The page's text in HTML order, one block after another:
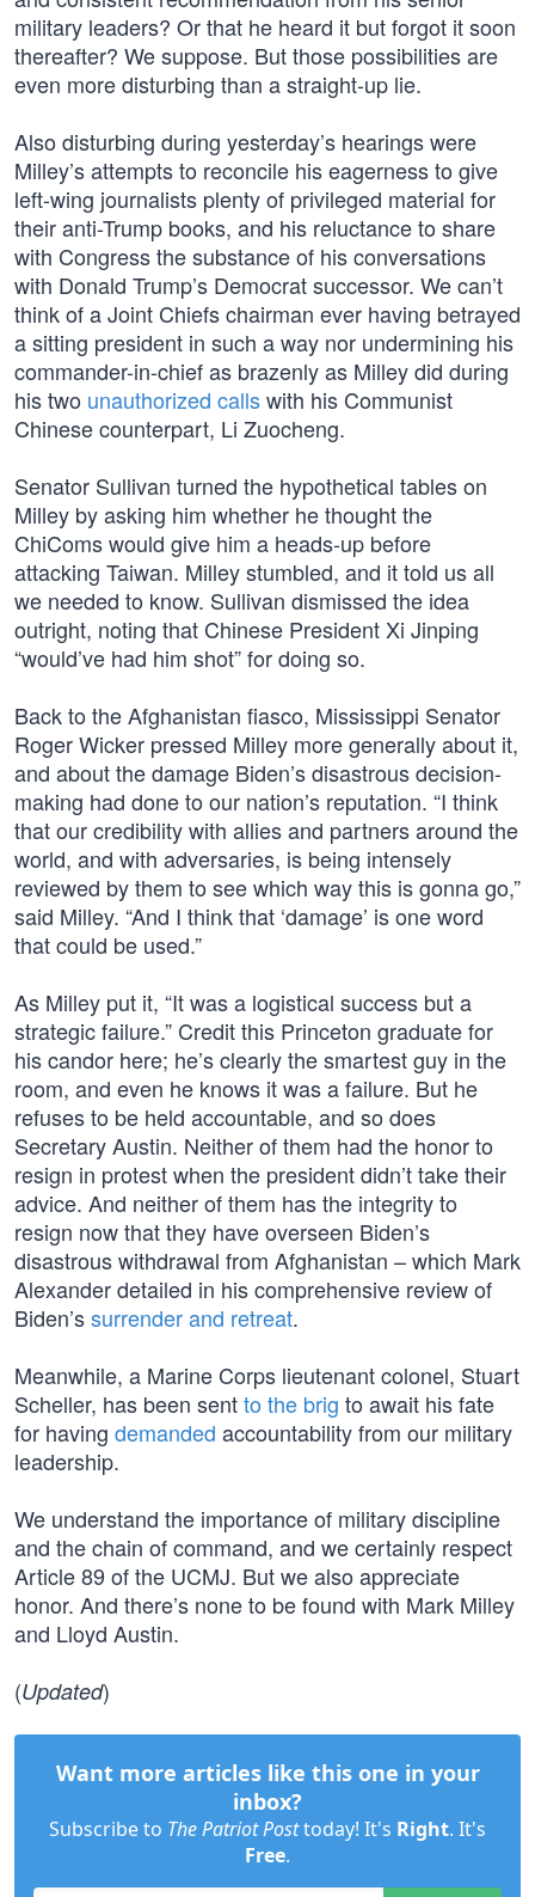
military leaders? Or that he heard it but forgot it soon
thereafter? We suppose. But those possibilities are
even more disturbing than a straight-up lie.
Also disturbing during yesterday’s hearings were
Milley’s attempts to reconcile his eagerness to give
left-wing journalists plenty of privileged material for
their anti-Trump books, and his reluctance to share
with Congress the substance of his conversations
with Donald Trump’s Democrat successor. We can’t
think of a Joint Chiefs chairman ever having betrayed
a sitting president in such a way nor undermining his
commander-in-chief as brazenly as Milley did during
his two unauthorized callswith his Communist
Chinese counterpart, Li Zuocheng.
Senator Sullivan turned the hypothetical tables on
Milley by asking him whether he thought the
ChiComs would give him a heads-up before
attacking Taiwan. Milley stumbled, and it told us all
we needed to know. Sullivan dismissed the idea
outright, noting that Chinese President Xi Jinping
“would’ve had him shot” for doing so.
Back to the Afghanistan fiasco, Mississippi Senator
Roger Wicker pressed Milley more generally about it,
and about the damage Biden’s disastrous decision-
making had done to our nation’s reputation. “I think
that our credibility with allies and partners around the
world, and with adversaries, is being intensely
reviewed by them to see which way this is gonna go,”
said Milley. “And I think that ‘damage’ is one word
that could be used.”
As Milley put it, “It was a logistical success but a
strategic failure.” Credit this Princeton graduate for
his candor here; he’s clearly the smartest guy in the
room, and even he knows it was a failure. But he
refuses to be held accountable, and so does
Secretary Austin. Neither of them had the honor to
resign in protest when the president didn’t take their
advice. And neither of them has the integrity to
resign now that they have overseen Biden’s
disastrous withdrawal from Afghanistan – which Mark
Alexander detailed in his comprehensive review of
Biden’ssurrender and retreat.
Meanwhile, a Marine Corps lieutenant colonel, Stuart
Scheller, has been sentto the brig to await his fate
for having demanded accountability from our military
leadership.
We understand the importance of military discipline
and the chain of command, and we certainly respect
Article 89 of the UCMJ. But we also appreciate
honor. And there’s none to be found with Mark Milley
and Lloyd Austin.
(Updated)
Want more articles like this one in your
inbox?
Subscribe to The Patriot Posttoday! It's Right. It's
Free.